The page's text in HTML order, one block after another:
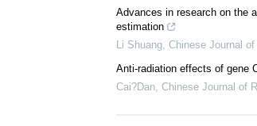
Advances in research on the
estimation
Li Shuang, Chinese Journal
Anti-radiation effects of gene
Cai?Dan, Chinese Journal of